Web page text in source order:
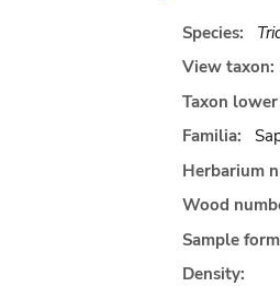
Species:
View taxon:
Taxon
Familia:
Herbarium
Wood
Sample
Density: